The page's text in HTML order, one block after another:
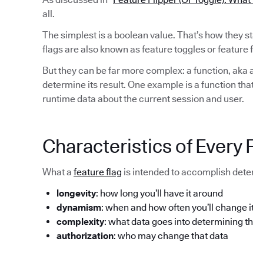
all.
The simplest is a boolean value. That’s how they
flags are also known as feature toggles or feature
But they can be far more complex: a function,
determine its result. One example is a function
runtime data about the current session and user.
Characteristics of Every
What a feature flag is intended to accomplish
longevity: how long you’ll have it around
dynamism: when and how often you’ll change
complexity: what data goes into determining
authorization: who may change that data